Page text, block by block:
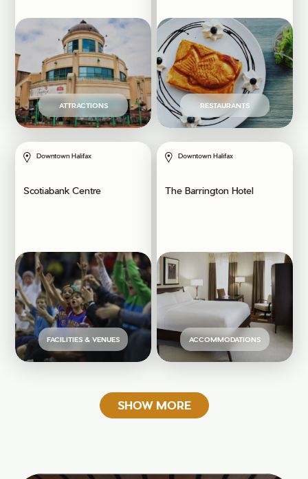
ATTRACTIONS RESTAURANTS
Downtown Halifax
Scotiabank Centre
FACILITIES & VENUES
Downtown Halifax
The Barrington Hotel
ACCOMMODATIONS
SHOW MORE